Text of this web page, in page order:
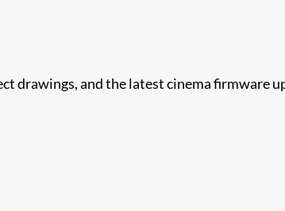
drawings, and the latest cinema firmware